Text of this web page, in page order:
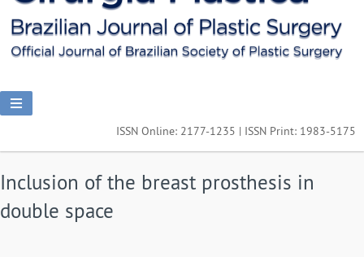
ISSN Online: 2177-1235 | ISSN Print: 1983-5175
Inclusion of the breast prosthesis in
double space